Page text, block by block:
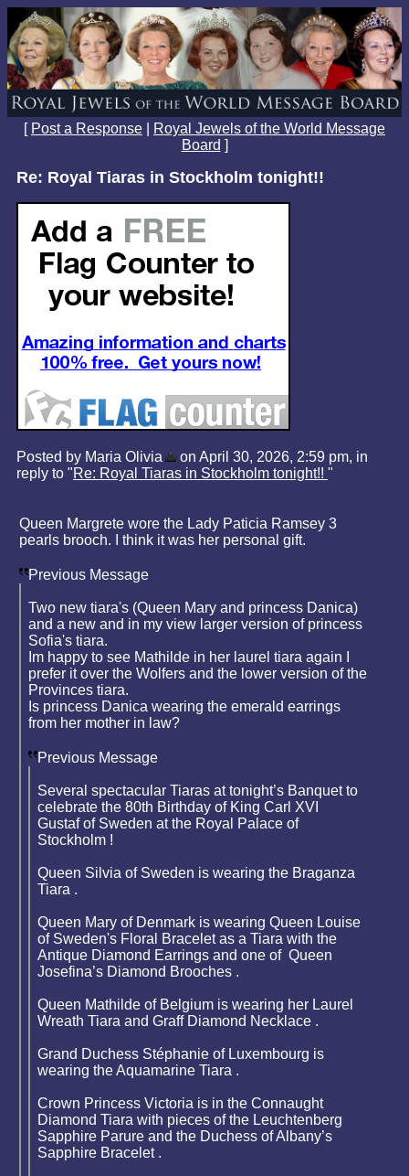
[ Post a Response
Royal Jewels of the World Message
Board ]
Re: Royal Tiaras in Stockholm tonight!!
Posted by Maria Olivia
on April 30, 2026, 2:59 pm, in
reply to "Re: Royal Tiaras in Stockholm tonight!! "
Queen Margrete wore the Lady Paticia Ramsey 3
pearls brooch. I think it was her personal gift.
Previous Message
Two new tiara's (Queen Mary and princess Danica)
and a new and in my view larger version of princess
Sofia's tiara.
Im happy to see Mathilde in her laurel tiara again I
prefer it over the Wolfers and the lower version of the
Provinces tiara.
Is princess Danica wearing the emerald earrings
from her mother in law?
Previous Message
Several spectacular Tiaras at tonight’s Banquet to
celebrate the 80th Birthday of King Carl XVI
Gustaf of Sweden at the Royal Palace of
Stockholm !
Queen Silvia of Sweden is wearing the Braganza
Tiara .
Queen Mary of Denmark is wearing Queen Louise
of Sweden's Floral Bracelet as a Tiara with the
Antique Diamond Earrings and one of Queen
Josefina’s Diamond Brooches .
Queen Mathilde of Belgium is wearing her Laurel
Wreath Tiara and Graff Diamond Necklace .
Grand Duchess Stéphanie of Luxembourg is
wearing the Aquamarine Tiara .
Crown Princess Victoria is in the Connaught
Diamond Tiara with pieces of the Leuchtenberg
Sapphire Parure and the Duchess of Albany’s
Sapphire Bracelet .